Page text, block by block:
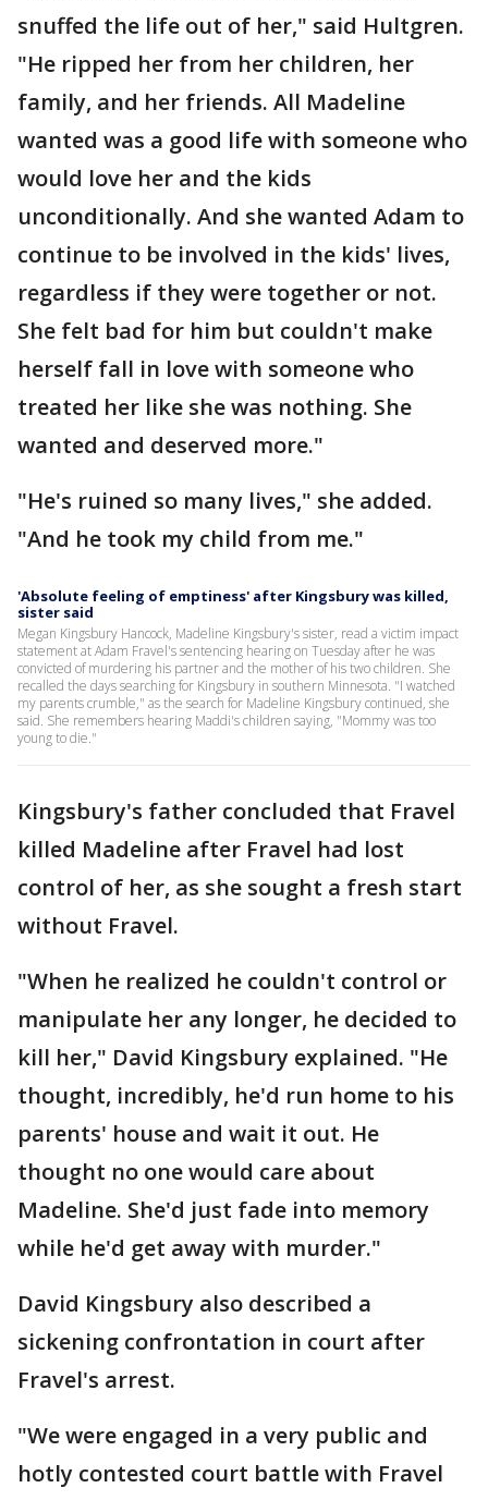
snuffed the life out of her," said Hultgren.
"He ripped her from her children, her
family, and her friends. All Madeline
wanted was a good life with someone who
would love her and the kids
unconditionally. And she wanted Adam to
continue to be involved in the kids' lives,
regardless if they were together or not.
She felt bad for him but couldn't make
herself fall in love with someone who
treated her like she was nothing. She
wanted and deserved more."
"He's ruined so many lives," she added.
"And he took my child from me."
'Absolute feeling of emptiness' after Kingsbury was killed,
sister said
Megan Kingsbury Hancock, Madeline Kingsbury's sister, read a victim impact
statement at Adam Fravel's sentencing hearing on Tuesday after he was
convicted of murdering his partner and the mother of his two children. She
recalled the days searching for Kingsbury in southern Minnesota. "I watched
my parents crumble," as the search for Madeline Kingsbury continued, she
said. She remembers hearing Maddi's children saying, "Mommy was too
young to die."
Kingsbury's father concluded that Fravel
killed Madeline after Fravel had lost
control of her, as she sought a fresh start
without Fravel.
"When he realized he couldn't control or
manipulate her any longer, he decided to
kill her," David Kingsbury explained. "He
thought, incredibly, he'd run home to his
parents' house and wait it out. He
thought no one would care about
Madeline. She'd just fade into memory
while he'd get away with murder."
David Kingsbury also described a
sickening confrontation in court after
Fravel's arrest.
"We were engaged in a very public and
hotly contested court battle with Fravel